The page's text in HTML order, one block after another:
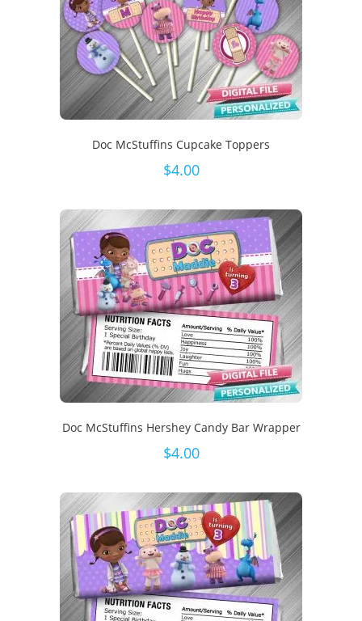
Doc McStuffins Cupcake Toppers
$4.00
Doc McStuffins Hershey Candy Bar Wrapper
$4.00